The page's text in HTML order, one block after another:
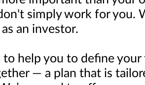
simply work for you.
an investor.
to help you to define
— a plan that is